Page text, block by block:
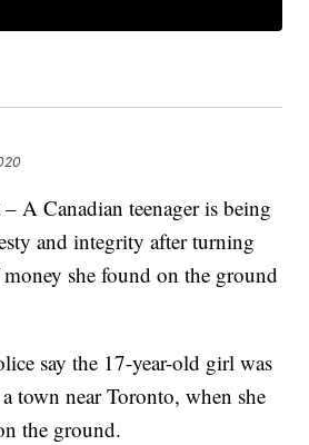
A Canadian teenager is being
and integrity after turning
she found on the ground
say the 17-year-old girl was
town near Toronto, when she
the ground.